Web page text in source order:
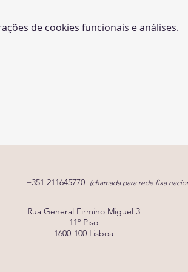
de cookies funcionais e análises.
+351 211645770 (chamada para rede fixa
Rua General Firmino Miguel 3
11º Piso
1600-100 Lisboa